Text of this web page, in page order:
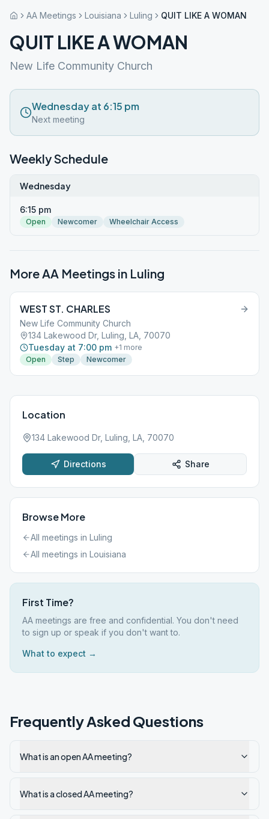
AA Meetings Louisiana Luling QUIT LIKE A WOMAN
QUIT LIKE A WOMAN
New Life Community Church
Wednesday at 6:15 pm
Next meeting
Weekly Schedule
Wednesday
6:15 pm
Open Newcomer Wheelchair Access
More AA Meetings in Luling
WEST ST. CHARLES
New Life Community Church
134 Lakewood Dr, Luling, LA, 70070
Tuesday at 7:00 pm +1 more
Open
Step Newcomer
Location
134 Lakewood Dr, Luling, LA, 70070
Directions Share
Browse More
All meetings in Luling
All meetings in Louisiana
First Time?
AA meetings are free and confidential. You don't need
to sign up or speak if you don't want to.
What to expect →
Frequently Asked Questions
What is an open AA meeting?
What is a closed AA meeting?